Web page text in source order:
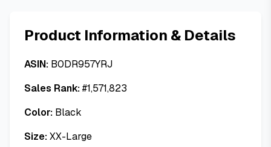
Product Information & Details
ASIN: B0DR957YRJ
Sales Rank:#1,571,823
Color: Black
Size:XX-Large